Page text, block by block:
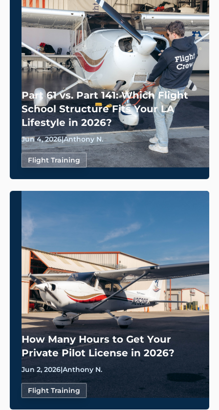
Part 61 vs. Part 141: Which Flight
School Structure Fits Your LA
Lifestyle in 2026?
Jun 4, 2026|Anthony N.
Flight Training
How Many Hours to Get Your
Private Pilot License in 2026?
Jun 2, 2026|Anthony N.
Flight Training